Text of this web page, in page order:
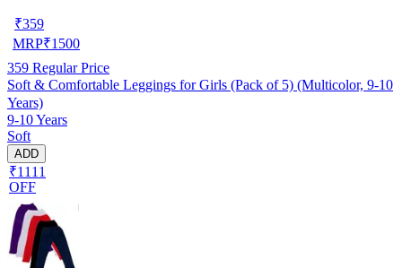
₹359
MRP₹1500
359 Regular Price
Soft & Comfortable Leggings for Girls (Pack of 5) (Multicolor, 9-10
Years)
9-10 Years
Soft
ADD
₹1111
OFF